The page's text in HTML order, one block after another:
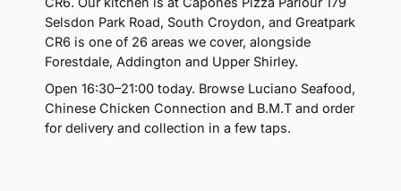
Selsdon Park Road, South Croydon, and Greatpark
CR6 is one of 26 areas we cover, alongside
Forestdale, Addington and Upper Shirley.
Open 16:30–21:00 today. Browse Luciano Seafood,
Chinese Chicken Connection and B.M.T and order
for delivery and collection in a few taps.